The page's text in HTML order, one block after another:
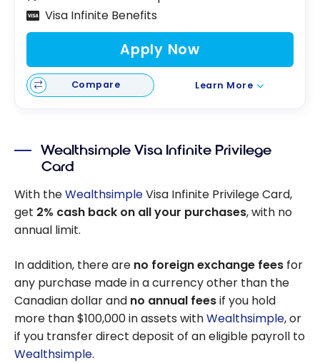
Visa Infinite Benefits
Apply Now
Compare Learn More
Wealthsimple Visa Infinite Privilege
Card
With theWealthsimpleVisa Infinite Privilege Card,
get 2% cash back on all your purchases, with no
annual limit.
In addition, there are no foreign exchange fees for
any purchase made in a currency other than the
Canadian dollar and no annual feesif you hold
more than $100,000 in assets withWealthsimple, or
if you transfer direct deposit of an eligible payroll to
Wealthsimple.